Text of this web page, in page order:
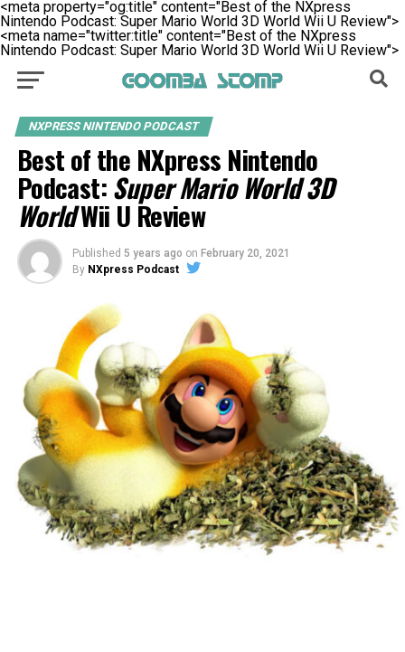
<meta property="og:title" content="Best of the NXpress
Nintendo Podcast: Super Mario World 3D World Wii U Review">
<meta name="twitter:title" content="Best of the NXpress
Nintendo Podcast: Super Mario World 3D World Wii U Review">
NXPRESS NINTENDO PODCAST
Best of the NXpress Nintendo
Podcast:Super Mario World 3D
WorldWii U Review
Published 5 years ago on February 20, 2021
By NXpress Podcast